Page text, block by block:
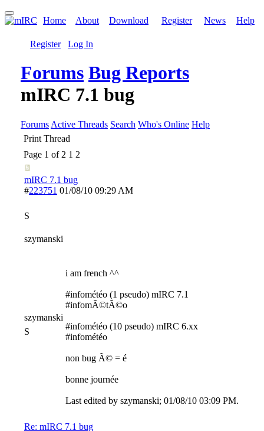
Home About Download Register News Help
Register Log In
Forums Bug Reports
mIRC 7.1 bug
Forums Active Threads Search Who's Online Help
Print Thread
Page 1 of 2 1 2
mIRC 7.1 bug
#223751 01/08/10 09:29 AM
S
szymanski
szymanski
S
i am french ^^
#infométéo (1 pseudo) mIRC 7.1
#infomÃ©tÃ©o
#infométéo (10 pseudo) mIRC 6.xx
#infométéo
non bug Ã© = é
bonne journée
Last edited by szymanski; 01/08/10 03:09 PM.
Re: mIRC 7.1 bug